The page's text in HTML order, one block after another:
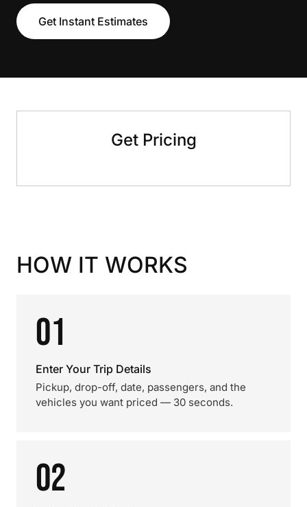
Get Instant Estimates
Get Pricing
HOW IT WORKS
01
Enter Your Trip Details
Pickup, drop-off, date, passengers, and the
vehicles you want priced — 30 seconds.
02